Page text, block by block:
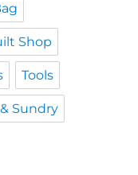
Shop
Tools
Sundry